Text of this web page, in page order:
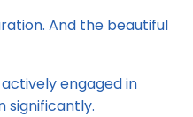
And the beautiful
engaged in
significantly.